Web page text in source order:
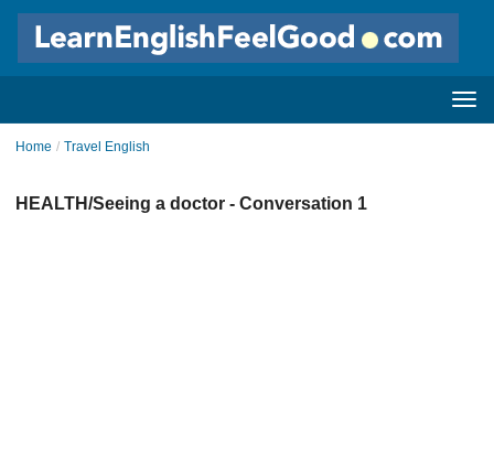
Home / Travel English
HEALTH/Seeing a doctor - Conversation 1